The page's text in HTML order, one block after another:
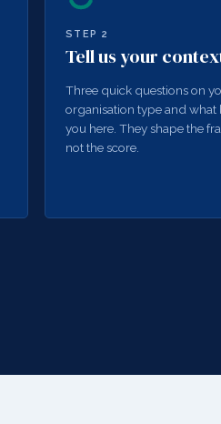
STEP2
Tell us your
Three quick questions on
organisation type and
you here. They shape the
not the score.